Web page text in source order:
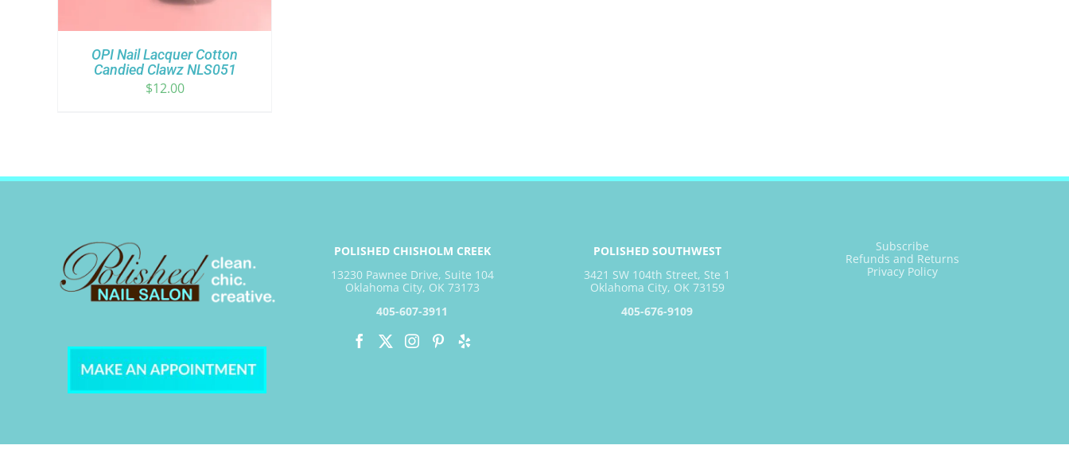
OPI Nail Lacquer Cotton
Candied Clawz NLS051
$12.00
POLISHED CHISHOLM CREEK
13230 Pawnee Drive, Suite 104
Oklahoma City, OK 73173
405-607-3911
POLISHED SOUTHWEST
3421 SW 104th Street, Ste 1
Oklahoma City, OK 73159
405-676-9109
Subscribe
Refunds and Returns
Privacy Policy